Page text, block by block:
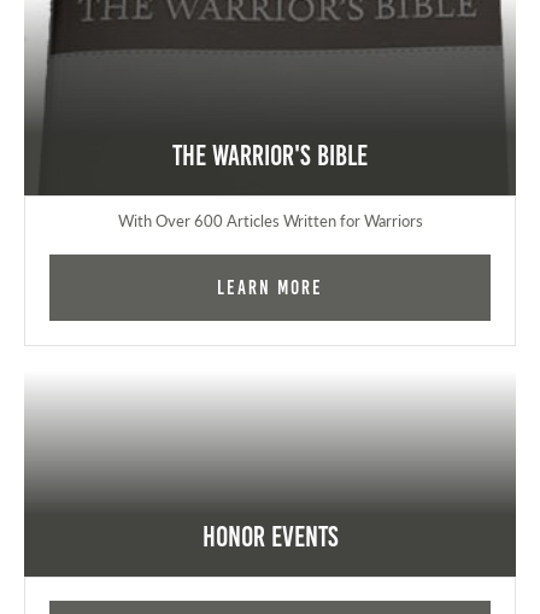
The Warrior's Bible
With Over 600 Articles Written for Warriors
Learn More
Honor Events